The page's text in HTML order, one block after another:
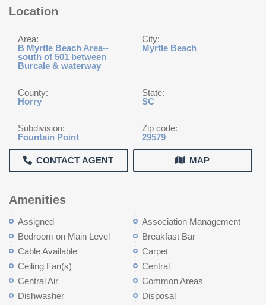
Location
Area:
B Myrtle Beach Area--
south of 501 between
Burcale & waterway
City:
Myrtle Beach
County:
Horry
State:
SC
Subdivision:
Fountain Point
Zip code:
29579
CONTACT AGENT MAP
Amenities
Assigned
Association Management
Bedroom on Main Level
Breakfast Bar
Cable Available
Carpet
Ceiling Fan(s)
Central
Central Air
Common Areas
Dishwasher
Disposal